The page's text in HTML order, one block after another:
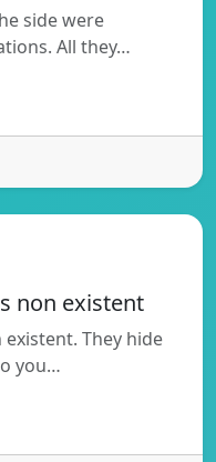
side were
All they…
non existent
They hide
you…